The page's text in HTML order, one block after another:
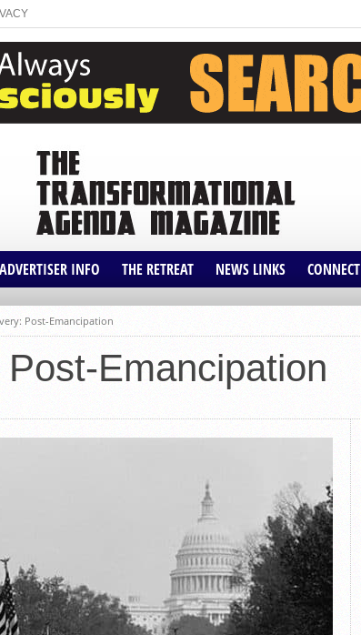
ADVERTISER INFO
CLIENT PROFILES
MEDIA KIT
SHOP
THE RETREAT NEWS LINKS
THE ROOT
BLACK VOICES
THE GRIO
NEWS ONE
THE ST. LOUIS AMERICAN
CONNECT
AFFILIATES
Post-Emancipation
Emancipation